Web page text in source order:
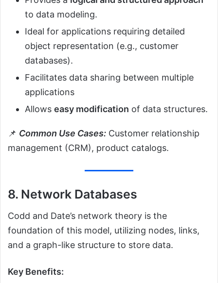
to data modeling.
Ideal for applications requiring detailed
object representation (e.g., customer
databases).
Facilitates data sharing between multiple
applications
Allows easy modification of data structures.
📌 Common Use Cases: Customer relationship
management (CRM), product catalogs.
8. Network Databases
Codd and Date’s network theory is the
foundation of this model, utilizing nodes, links,
and a graph-like structure to store data.
Key Benefits: